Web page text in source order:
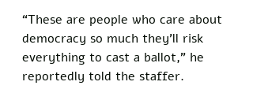
“These are people who care about
democracy so much they’ll risk
everything to cast a ballot,” he
reportedly told the staffer.